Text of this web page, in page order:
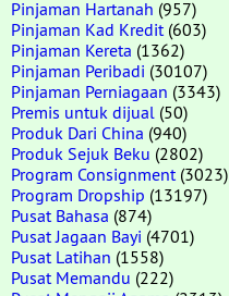
Pinjaman Hartanah (957)
Pinjaman Kad Kredit (603)
Pinjaman Kereta (1362)
Pinjaman Peribadi (30107)
Pinjaman Perniagaan (3343)
Premis untuk dijual (50)
Produk Dari China (940)
Produk Sejuk Beku (2802)
Program Consignment (3023)
Program Dropship (13197)
Pusat Bahasa (874)
Pusat Jagaan Bayi (4701)
Pusat Latihan (1558)
Pusat Memandu (222)